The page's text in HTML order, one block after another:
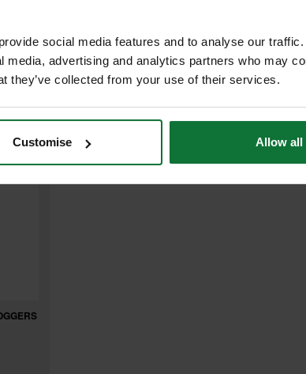
social media features and to analyse our
advertising and analytics partners who may
they’ve collected from your use of their services.
Customise Allow all